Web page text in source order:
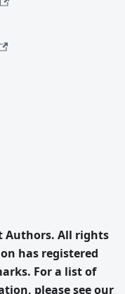
Authors. All rights
has registered
For a list of
please see our